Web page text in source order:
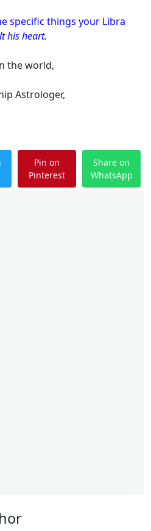
specific things your Libra
his heart.
the world,
Astrologer,
Pin on
Pinterest
Share on
WhatsApp